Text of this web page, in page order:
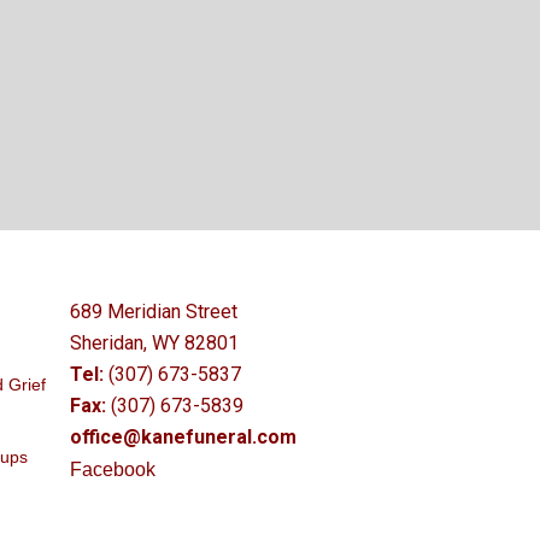
Grief
689 Meridian Street
Sheridan, WY 82801
Tel: (307) 673-5837
Fax: (307) 673-5839
office@kanefuneral.com
Facebook